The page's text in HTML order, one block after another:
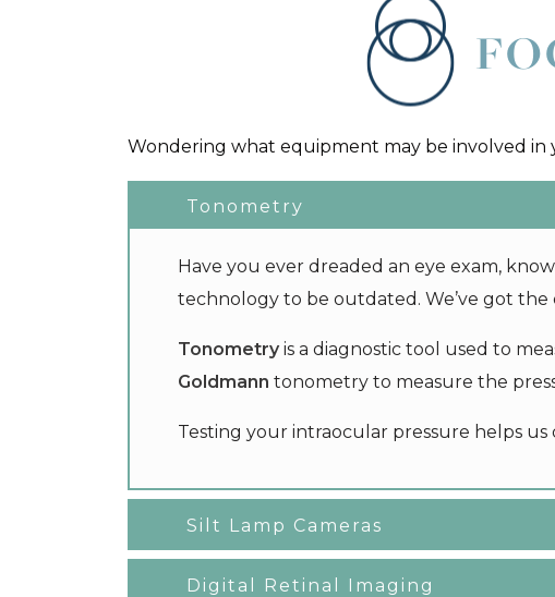
Wondering what equipment may be involved in
Tonometry
Have you ever dreaded an eye exam,
technology to be outdated. We’ve got the
Tonometry is a diagnostic tool used to
Goldmann tonometry to measure the
Testing your intraocular pressure helps
Silt Lamp Cameras
Digital Retinal Imaging